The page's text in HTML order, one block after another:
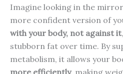
Imagine looking in the
more confident version of
with your body, not against it
stubborn fat over time. By
metabolism, it allows your
more efficiently, making